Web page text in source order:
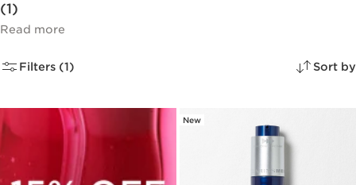
(1)
Read more
Filters (1) Sort by
New